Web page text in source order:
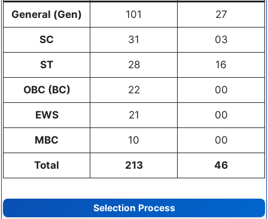
General (Gen) 101 27
SC 31 03
ST 28 16
OBC (BC) 22 00
EWS 21 00
MBC 10 00
Total 213 46
Selection Process